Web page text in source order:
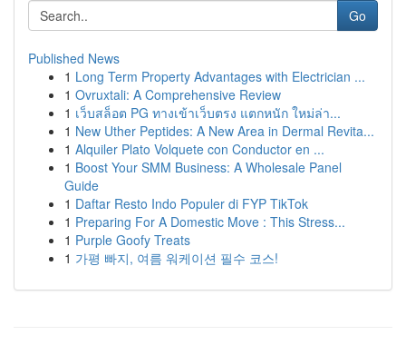
Go
Published News
1 Long Term Property Advantages with Electrician ...
1 Ovruxtali: A Comprehensive Review
1 เว็บสล็อต PG ทางเข้าเว็บตรง แตกหนัก ใหม่ล่า...
1 New Uther Peptides: A New Area in Dermal Revita...
1 Alquiler Plato Volquete con Conductor en ...
1 Boost Your SMM Business: A Wholesale Panel
Guide
1 Daftar Resto Indo Populer di FYP TikTok
1 Preparing For A Domestic Move : This Stress...
1 Purple Goofy Treats
1 가평 빠지, 여름 워케이션 필수 코스!